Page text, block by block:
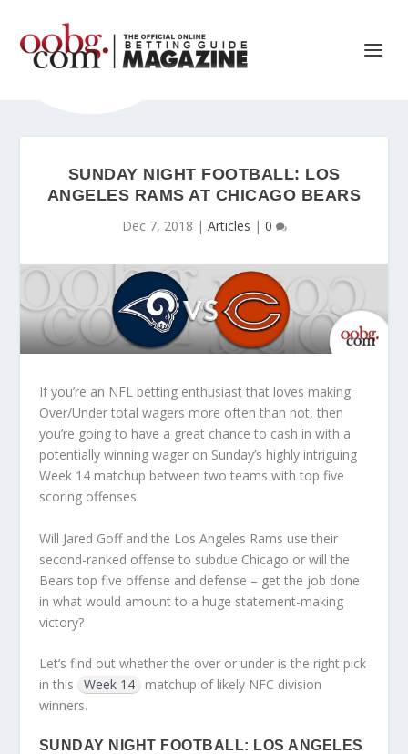
SUNDAY NIGHT FOOTBALL: LOS
ANGELES RAMS AT CHICAGO BEARS
Dec 7, 2018 | Articles | 0
If you’re an NFL betting enthusiast that loves making
Over/Under total wagers more often than not, then
you’re going to have a great chance to cash in with a
potentially winning wager on Sunday’s highly intriguing
Week 14 matchup between two teams with top five
scoring offenses.
Will Jared Goff and the Los Angeles Rams use their
second-ranked offense to subdue Chicago or will the
Bears top five offense and defense – get the job done
in what would amount to a huge statement-making
victory?
Let’s find out whether the over or under is the right pick
in this
Week 14
matchup of likely NFC division
winners.
SUNDAY NIGHT FOOTBALL: LOS ANGELES